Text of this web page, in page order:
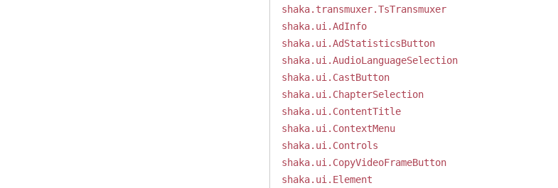
shaka.transmuxer.TsTransmuxer
shaka.ui.AdInfo
shaka.ui.AdStatisticsButton
shaka.ui.AudioLanguageSelection
shaka.ui.CastButton
shaka.ui.ChapterSelection
shaka.ui.ContentTitle
shaka.ui.ContextMenu
shaka.ui.Controls
shaka.ui.CopyVideoFrameButton
shaka.ui.Element